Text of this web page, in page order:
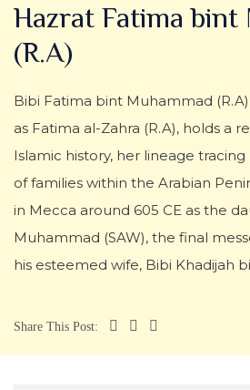
Hazrat Fatima bint
(R.A)
Bibi Fatima bint Muhammad
as Fatima al-Zahra (R.A), holds a
Islamic history, her lineage
of families within the Arabian
in Mecca around 605 CE as the
Muhammad (SAW), the final
his esteemed wife, Bibi Khadijah
Share This Post: